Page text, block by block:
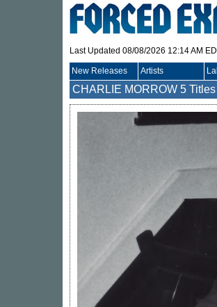
Last Updated 08/08/2026 12:14 AM
New Releases Artists
CHARLIE MORROW 5 Titles